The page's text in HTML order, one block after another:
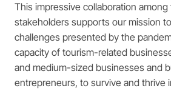
This impressive collaboration among
stakeholders supports our mission
challenges presented by the
capacity of tourism-related
and medium-sized businesses and
entrepreneurs, to survive and thrive